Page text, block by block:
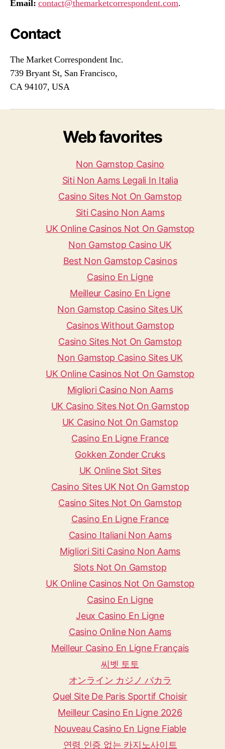
Email: contact@themarketcorrespondent.com.
Contact
The Market Correspondent Inc.
739 Bryant St, San Francisco,
CA 94107, USA
Web favorites
Non Gamstop Casino
Siti Non Aams Legali In Italia
Casino Sites Not On Gamstop
Siti Casino Non Aams
UK Online Casinos Not On Gamstop
Non Gamstop Casino UK
Best Non Gamstop Casinos
Casino En Ligne
Meilleur Casino En Ligne
Non Gamstop Casino Sites UK
Casinos Without Gamstop
Casino Sites Not On Gamstop
Non Gamstop Casino Sites UK
UK Online Casinos Not On Gamstop
Migliori Casino Non Aams
UK Casino Sites Not On Gamstop
UK Casino Not On Gamstop
Casino En Ligne France
Gokken Zonder Cruks
UK Online Slot Sites
Casino Sites UK Not On Gamstop
Casino Sites Not On Gamstop
Casino En Ligne France
Casino Italiani Non Aams
Migliori Siti Casino Non Aams
Slots Not On Gamstop
UK Online Casinos Not On Gamstop
Casino En Ligne
Jeux Casino En Ligne
Casino Online Non Aams
Meilleur Casino En Ligne Français
씨벳 토토
オンライン カジノ バカラ
Quel Site De Paris Sportif Choisir
Meilleur Casino En Ligne 2026
Nouveau Casino En Ligne Fiable
연령 인증 없는 카지노사이트